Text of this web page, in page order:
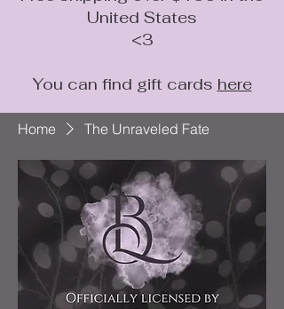
United States
<3
You can find gift cards here
Home The Unraveled Fate